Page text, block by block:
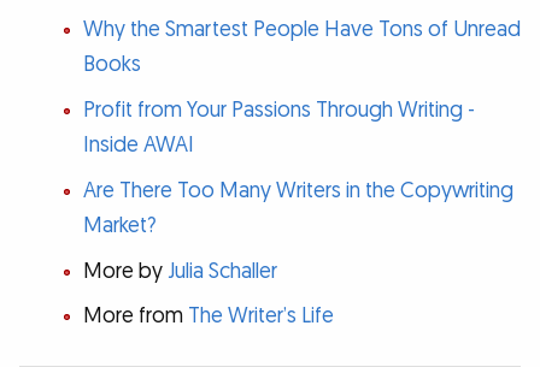
Why the Smartest People Have Tons of Unread
Books
Profit from Your Passions Through Writing -
Inside AWAI
Are There Too Many Writers in the Copywriting
Market?
More by Julia Schaller
More from The Writer’s Life